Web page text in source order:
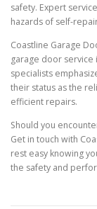
safety. Expert
hazards of self-
Coastline Garage
garage door service
specialists
their status as the
efficient repairs.
Should you
Get in touch with
rest easy knowing
the safety and